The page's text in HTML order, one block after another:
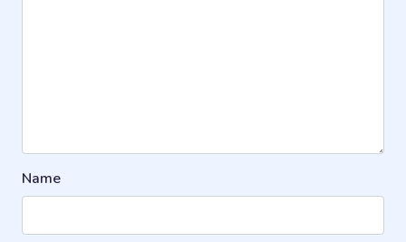
Name